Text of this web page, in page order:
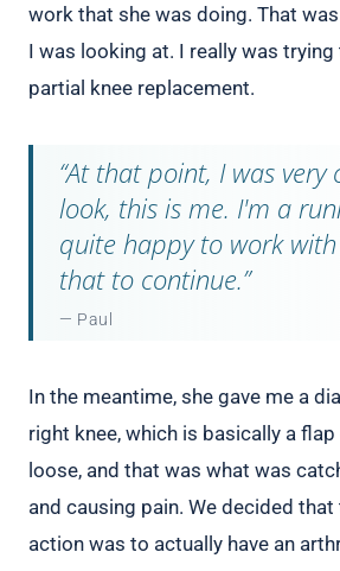
work that she was doing. That
I was looking at. I really was
partial knee replacement.
“At that point, I was very
look, this is me. I'm a
quite happy to work
that to continue.”
— Paul
In the meantime, she gave me a
right knee, which is basically a
loose, and that was what was
and causing pain. We decided
action was to actually have an